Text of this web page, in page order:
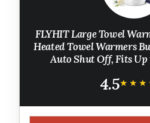
FLYHIT Large Towel
Heated Towel Warmers
Auto Shut Off, Fits
Mother's
4.5